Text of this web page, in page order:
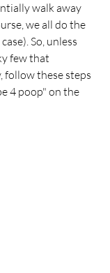
walk away
we all do the
So, unless
few that
follow these steps
4 poop" on the